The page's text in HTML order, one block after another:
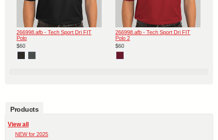
266998.afb - Tech Sport Dri FIT
Polo
$60
266998.afb - Tech Sport Dri FIT
Polo 2
$60
Products
View all
NEW for 2025